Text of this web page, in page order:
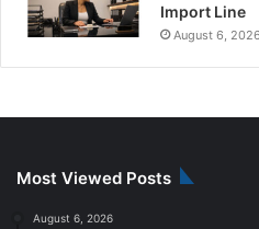
Import Line
August 6, 2026
Most Viewed Posts
August 6, 2026